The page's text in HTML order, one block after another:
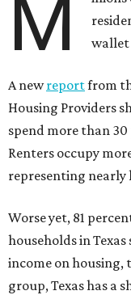
M
wallet
A newreportfrom
Housing Providers
spend more than
Renters occupy
representing nearly
Worse yet, 81
households in
income on housing,
group, Texas has a